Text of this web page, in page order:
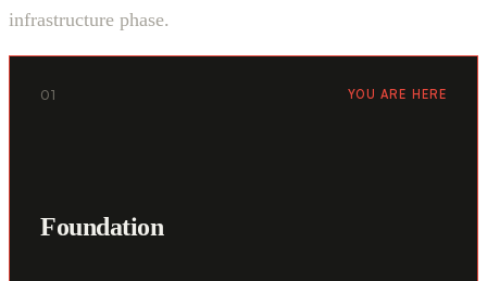
infrastructure phase.
01 YOU ARE HERE
Foundation